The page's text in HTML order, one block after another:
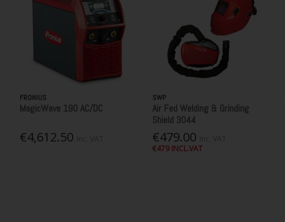
FRONIUS
MagicWave 190 AC/DC
€4,612.50
SWP
Air Fed Welding & Grinding
Shield 3044
€479.00
€479 INCL.VAT